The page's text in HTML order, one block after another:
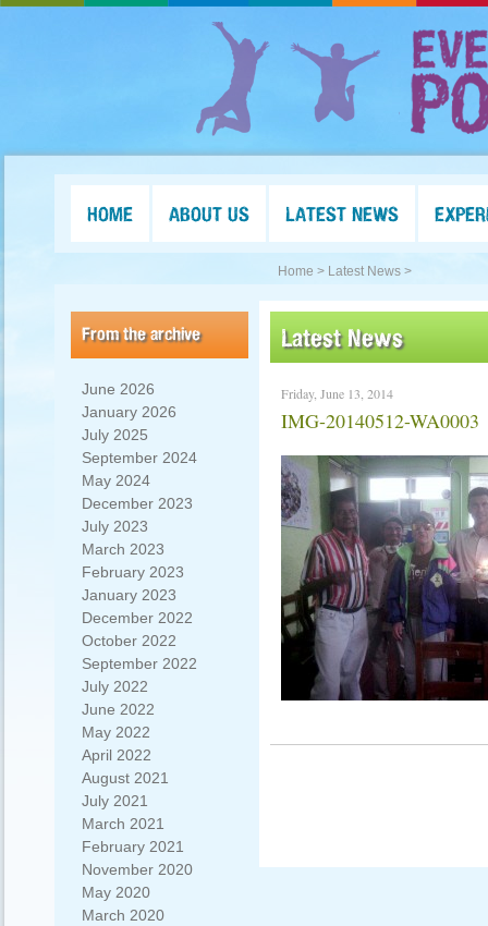
HOME ABOUT US LATEST NEWS
Home > Latest News >
From the archive
June 2026
January 2026
July 2025
September 2024
May 2024
December 2023
July 2023
March 2023
February 2023
January 2023
December 2022
October 2022
September 2022
July 2022
June 2022
May 2022
April 2022
August 2021
July 2021
March 2021
February 2021
November 2020
May 2020
March 2020
Latest News
Friday, June 13, 2014
IMG-20140512-WA0003